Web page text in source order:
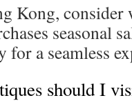
Kong,
seasonal
for a seamless
should I